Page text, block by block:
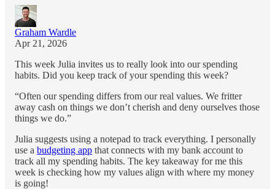
Graham Wardle
Apr 21, 2026
This week Julia invites us to really look into our spending
habits. Did you keep track of your spending this week?
“Often our spending differs from our real values. We fritter
away cash on things we don’t cherish and deny ourselves those
things we do.”
Julia suggests using a notepad to track everything. I personally
use a budgeting app that connects with my bank account to
track all my spending habits. The key takeaway for me this
week is checking how my values align with where my money
is going!